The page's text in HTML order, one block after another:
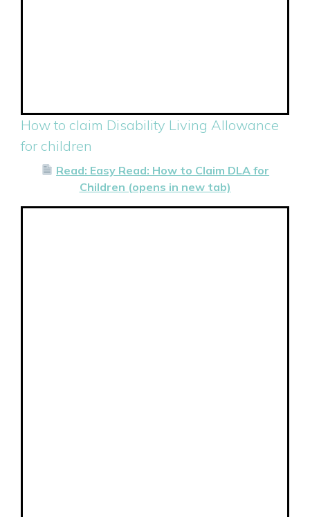
How to claim Disability Living Allowance
for children
Read: Easy Read: How to Claim DLA for
Children (opens in new tab)